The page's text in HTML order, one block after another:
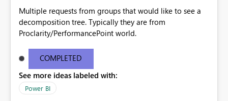
Multiple requests from groups that would like to see a
decomposition tree. Typically they are from
Proclarity/PerformancePoint world.
COMPLETED
See more ideas labeled with:
Power BI